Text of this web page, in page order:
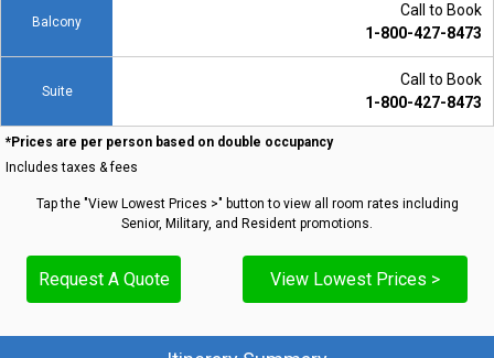
Balcony
Call to Book
1-800-427-8473
Suite
Call to Book
1-800-427-8473
*Prices are per person based on double occupancy
Includes taxes & fees
Tap the "View Lowest Prices >" button to view all room rates including
Senior, Military, and Resident promotions.
Request A Quote View Lowest Prices >